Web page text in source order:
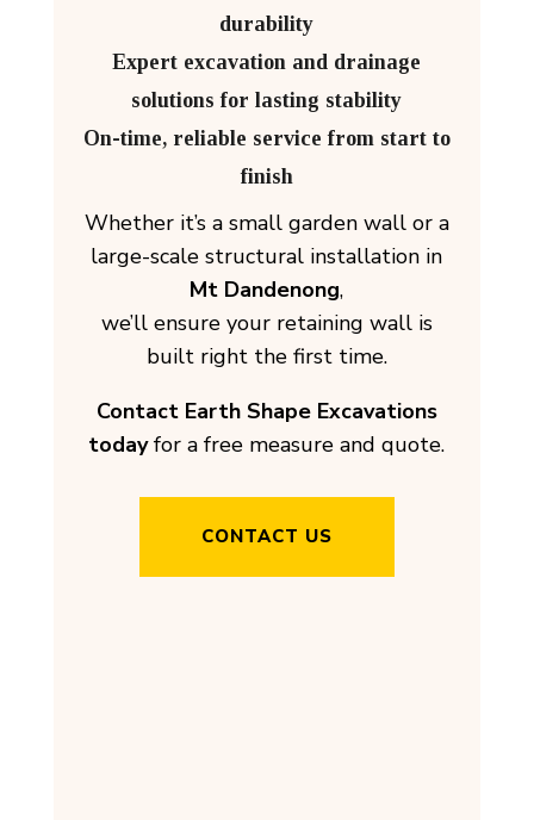
durability
Expert excavation and drainage
solutions for lasting stability
On-time, reliable service from start to
finish
Whether it’s a small garden wall or a
large-scale structural installation in
Mt Dandenong,
we’ll ensure your retaining wall is
built right the first time.
Contact Earth Shape Excavations
todayfor a free measure and quote.
CONTACT US